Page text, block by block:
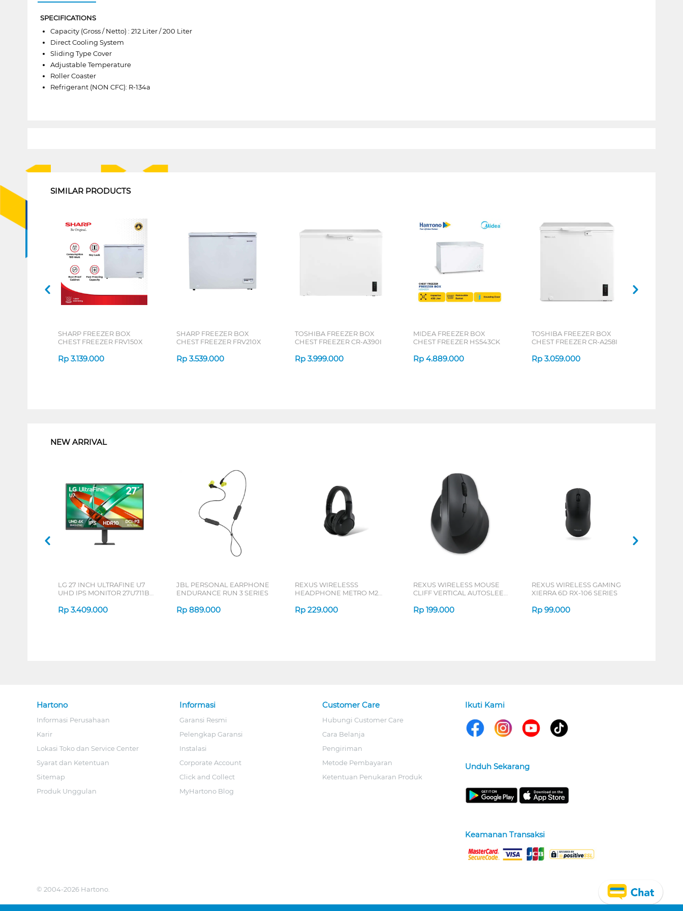
SPECIFICATIONS
Capacity (Gross / Netto) : 212 Liter / 200 Liter
Direct Cooling System
Sliding Type Cover
Adjustable Temperature
Roller Coaster
Refrigerant (NON CFC): R-134a
SIMILAR PRODUCTS
SHARP FREEZER BOX
CHEST FREEZER FRV150X
Rp 3.139.000
SHARP FREEZER BOX
CHEST FREEZER FRV210X
Rp 3.539.000
TOSHIBA FREEZER BOX
CHEST FREEZER CR-A390I
Rp 3.999.000
MIDEA FREEZER BOX
CHEST FREEZER HS543CK
Rp 4.889.000
TOSHIBA FREEZER BOX
CHEST FREEZER CR-A258I
Rp 3.059.000
NEW ARRIVAL
LG 27 INCH ULTRAFINE U7
UHD IPS MONITOR 27U711B-
Rp 3.409.000
JBL PERSONAL EARPHONE
ENDURANCE RUN 3 SERIES
Rp 889.000
REXUS WIRELESSS
HEADPHONE METRO M2
Rp 229.000
REXUS WIRELESS MOUSE
CLIFF VERTICAL AUTOSLEEP
Rp 199.000
REXUS WIRELESS GAMING
XIERRA 6D RX-106 SERIES
Rp 99.000
Hartono
Informasi Perusahaan
Karir
Lokasi Toko dan Service Center
Syarat dan Ketentuan
Sitemap
Produk Unggulan
Informasi
Garansi Resmi
Pelengkap Garansi
Instalasi
Corporate Account
Click and Collect
MyHartono Blog
Customer Care
Hubungi Customer Care
Cara Belanja
Pengiriman
Metode Pembayaran
Ketentuan Penukaran Produk
Ikuti Kami
Unduh Sekarang
Keamanan Transaksi
© 2004-2026 Hartono.